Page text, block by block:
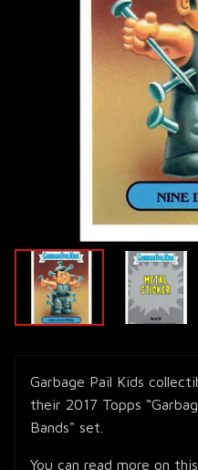
Garbage Pail Kids
their 2017 Topps
Bands" set.
You can read more on